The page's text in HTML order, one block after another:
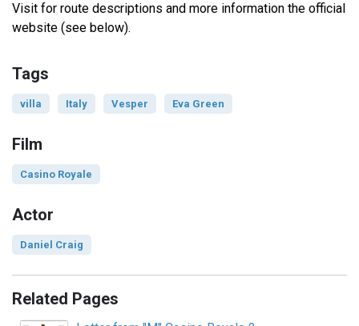
Visit for route descriptions and more information the official
website (see below).
Tags
villa Italy Vesper Eva Green
Film
Casino Royale
Actor
Daniel Craig
Related Pages